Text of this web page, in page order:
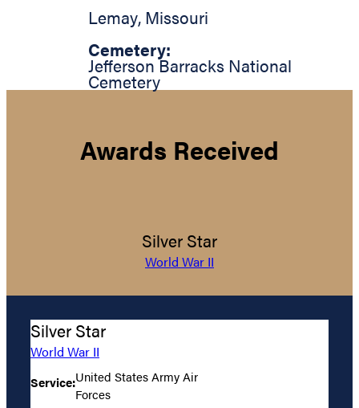
Lemay, Missouri
Cemetery:
Jefferson Barracks National
Cemetery
Awards Received
Silver Star
World War II
Silver Star
World War II
Service:United States Army Air
Forces